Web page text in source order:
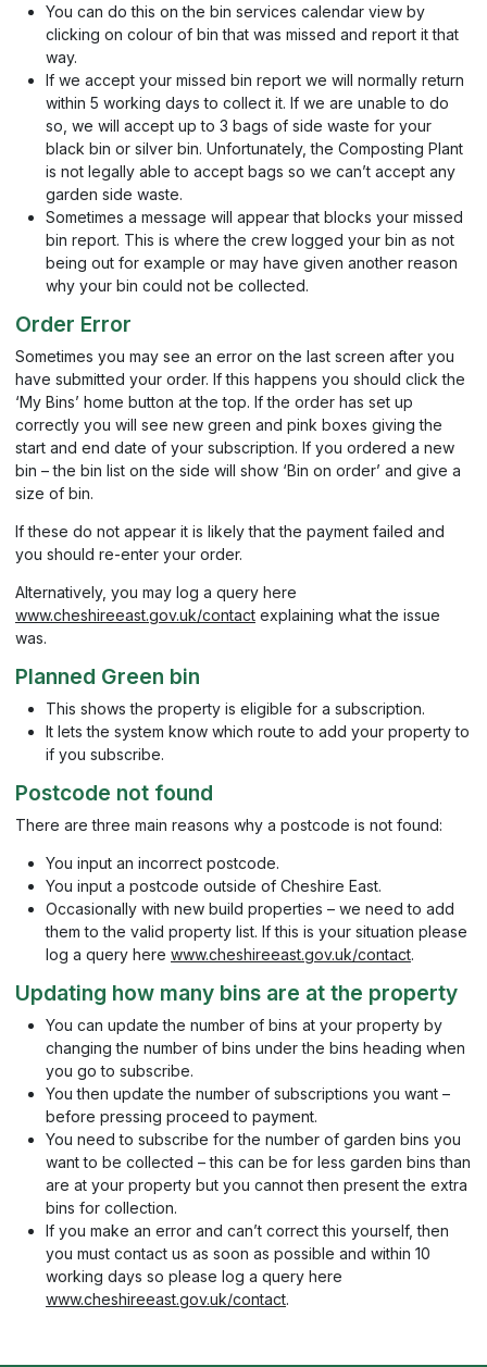
You can do this on the bin services calendar view by
clicking on colour of bin that was missed and report it that
way.
If we accept your missed bin report we will normally return
within 5 working days to collect it. If we are unable to do
so, we will accept up to 3 bags of side waste for your
black bin or silver bin. Unfortunately, the Composting Plant
is not legally able to accept bags so we can’t accept any
garden side waste.
Sometimes a message will appear that blocks your missed
bin report. This is where the crew logged your bin as not
being out for example or may have given another reason
why your bin could not be collected.
Order Error
Sometimes you may see an error on the last screen after you
have submitted your order. If this happens you should click the
‘My Bins’ home button at the top. If the order has set up
correctly you will see new green and pink boxes giving the
start and end date of your subscription. If you ordered a new
bin – the bin list on the side will show ‘Bin on order’ and give a
size of bin.
If these do not appear it is likely that the payment failed and
you should re-enter your order.
Alternatively, you may log a query here
www.cheshireeast.gov.uk/contact explaining what the issue
was.
Planned Green bin
This shows the property is eligible for a subscription.
It lets the system know which route to add your property to
if you subscribe.
Postcode not found
There are three main reasons why a postcode is not found:
You input an incorrect postcode.
You input a postcode outside of Cheshire East.
Occasionally with new build properties – we need to add
them to the valid property list. If this is your situation please
log a query here www.cheshireeast.gov.uk/contact.
Updating how many bins are at the property
You can update the number of bins at your property by
changing the number of bins under the bins heading when
you go to subscribe.
You then update the number of subscriptions you want –
before pressing proceed to payment.
You need to subscribe for the number of garden bins you
want to be collected – this can be for less garden bins than
are at your property but you cannot then present the extra
bins for collection.
If you make an error and can’t correct this yourself, then
you must contact us as soon as possible and within 10
working days so please log a query here
www.cheshireeast.gov.uk/contact.